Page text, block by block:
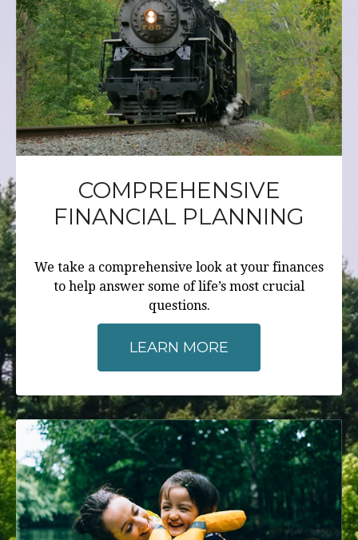
COMPREHENSIVE
FINANCIAL PLANNING
We take a comprehensive look at your finances
to help answer some of life’s most crucial
questions.
LEARN MORE